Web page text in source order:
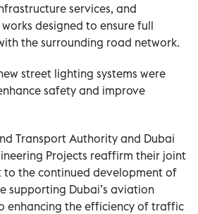
services, and
designed to ensure full
the surrounding road network.
street lighting systems were
safety and improve
Transport Authority and Dubai
Projects reaffirm their joint
to the continued development of
supporting Dubai’s aviation
enhancing the efficiency of traffic